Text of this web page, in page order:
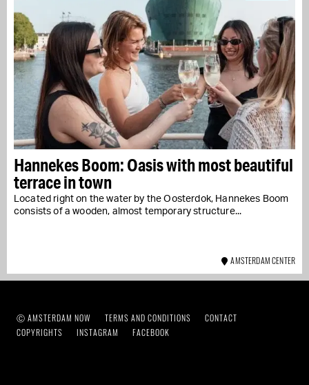
Hannekes Boom: Oasis with most beautiful
terrace in town
Located right on the water by the Oosterdok, Hannekes Boom
consists of a wooden, almost temporary structure...
AMSTERDAM CENTER
Ⓒ AMSTERDAM NOW TERMS AND CONDITIONS
CONTACT
COPYRIGHTS
INSTAGRAM FACEBOOK